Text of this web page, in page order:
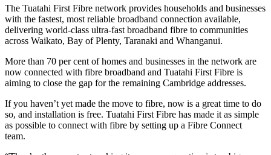
The Tuatahi First Fibre network provides households and businesses
with the fastest, most reliable broadband connection available,
delivering world-class ultra-fast broadband fibre to communities
across Waikato, Bay of Plenty, Taranaki and Whanganui.
More than 70 per cent of homes and businesses in the network are
now connected with fibre broadband and Tuatahi First Fibre is
aiming to close the gap for the remaining Cambridge addresses.
If you haven’t yet made the move to fibre, now is a great time to do
so, and installation is free. Tuatahi First Fibre has made it as simple
as possible to connect with fibre by setting up a Fibre Connect
team.